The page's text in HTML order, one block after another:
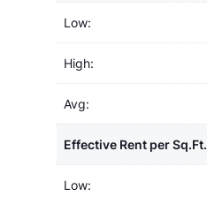
Low:
High:
Avg:
Effective Rent per Sq.Ft.
Low: